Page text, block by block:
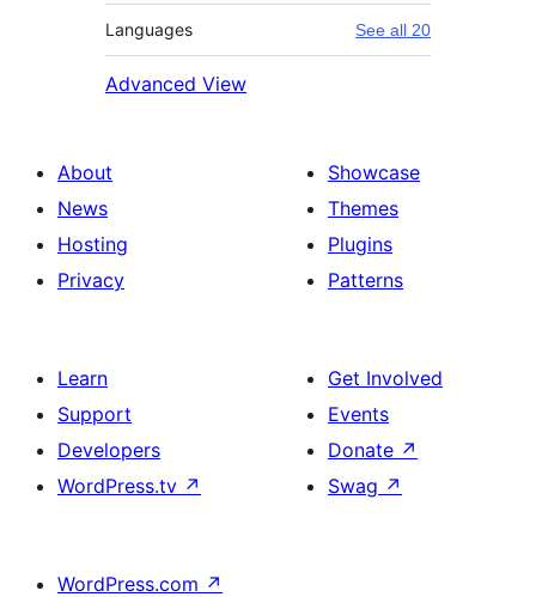
Languages See all 20
Advanced View
About
News
Hosting
Privacy
Showcase
Themes
Plugins
Patterns
Learn
Support
Developers
WordPress.tv ↗
Get Involved
Events
Donate ↗
Swag ↗
WordPress.com ↗